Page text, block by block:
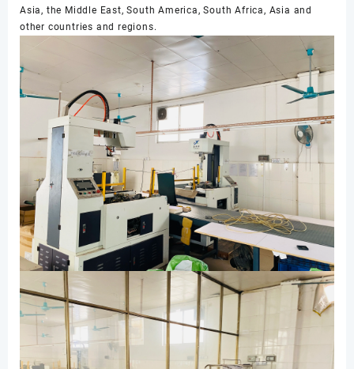
Asia, the Middle East, South America, South Africa, Asia and
other countries and regions.